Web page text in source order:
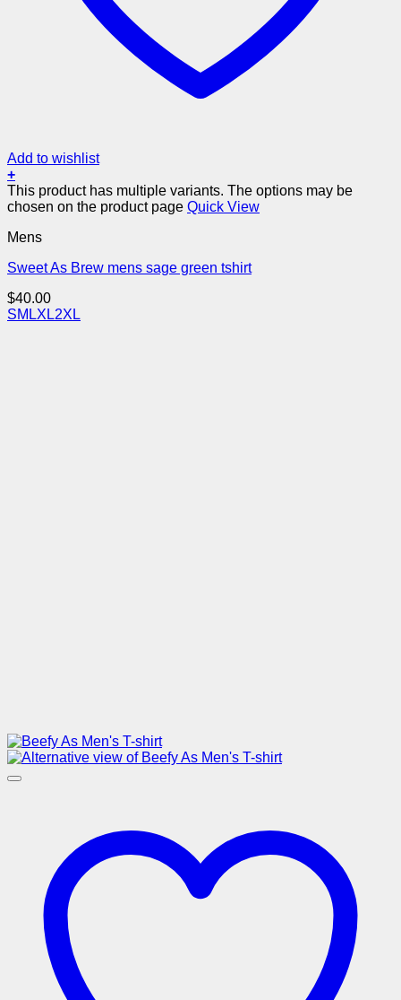
Add to wishlist
+
This product has multiple variants. The options may be
chosen on the product page Quick View
Mens
Sweet As Brew mens sage green tshirt
$40.00
SM LXL2XL